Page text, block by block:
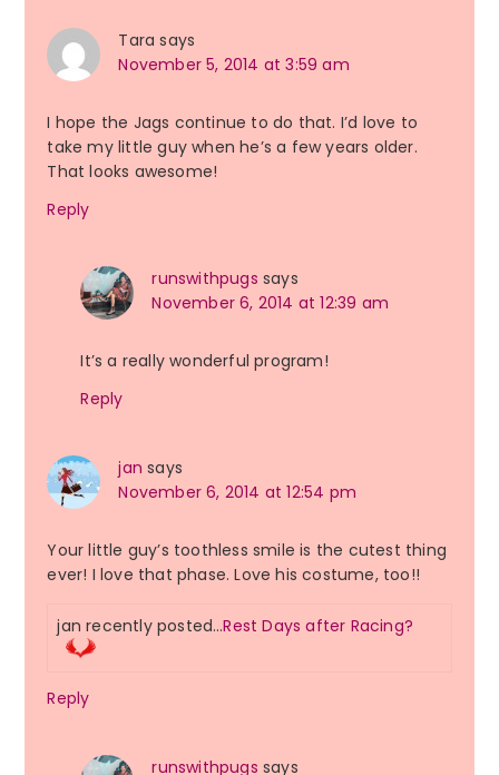
Tara says
November 5, 2014 at 3:59 am
I hope the Jags continue to do that. I’d love to
take my little guy when he’s a few years older.
That looks awesome!
Reply
runswithpugs says
November 6, 2014 at 12:39 am
It’s a really wonderful program!
Reply
jan says
November 6, 2014 at 12:54 pm
Your little guy’s toothless smile is the cutest thing
ever! I love that phase. Love his costume, too!!
jan recently posted…Rest Days after Racing?
Reply
runswithpugs says